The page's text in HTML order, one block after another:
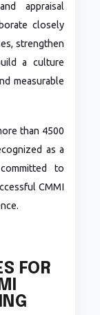
appraisal
closely
strengthen
a culture
measurable
than 4500
as a
to
CMMI
FOR